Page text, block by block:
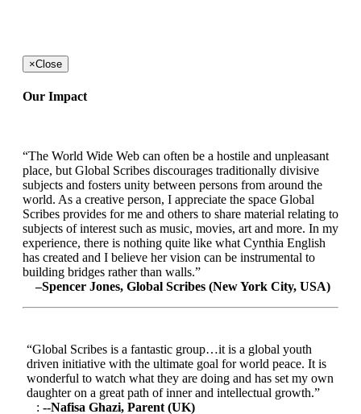
×Close
Our Impact
“The World Wide Web can often be a hostile and unpleasant
place, but Global Scribes discourages traditionally divisive
subjects and fosters unity between persons from around the
world. As a creative person, I appreciate the space Global
Scribes provides for me and others to share material relating to
subjects of interest such as music, movies, art and more. In my
experience, there is nothing quite like what Cynthia English
has created and I believe her vision can be instrumental to
building bridges rather than walls.”
–Spencer Jones, Global Scribes (New York City, USA)
“Global Scribes is a fantastic group…it is a global youth
driven initiative with the ultimate goal for world peace. It is
wonderful to watch what they are doing and has set my own
daughter on a great path of inner and intellectual growth.”
: --Nafisa Ghazi, Parent (UK)